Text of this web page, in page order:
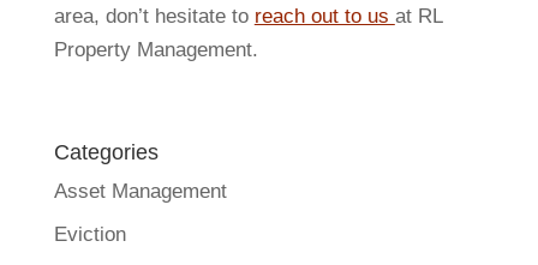
area, don’t hesitate to reach out to us at RL
Property Management.
Categories
Asset Management
Eviction